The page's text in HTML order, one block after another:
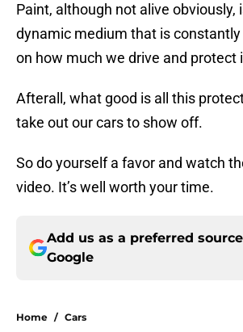
Paint, although not alive obviously,
dynamic medium that is
on how much we drive and protect
Afterall, what good is all this
take out our cars to show off.
So do yourself a favor and watch
video. It’s well worth your time.
Add us as a preferred
Google
Home / Cars